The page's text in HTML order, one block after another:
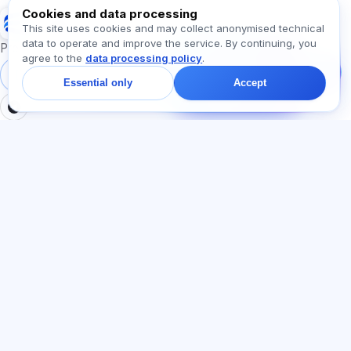
Exalify
Preparation for international language exams
Sign in
Message us!
Ask about plans,
exams, or where to
start — we reply in chat
within a minute.
Cookies and data processing
This site uses cookies and may collect anonymised technical
data to operate and improve the service. By continuing, you
agree to the data processing policy.
Essential only Accept